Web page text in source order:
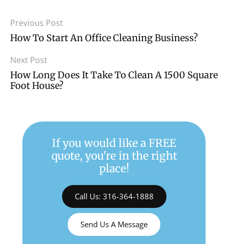
Previous Post
How To Start An Office Cleaning Business?
Next Post
How Long Does It Take To Clean A 1500 Square
Foot House?
If you would like a FREE
quote, you're in the right
place!
Call Us: 316-364-1888
Send Us A Message